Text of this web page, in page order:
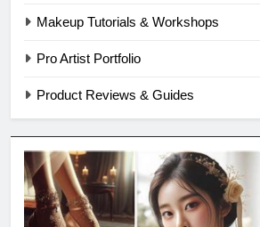
Makeup Tutorials & Workshops
Pro Artist Portfolio
Product Reviews & Guides